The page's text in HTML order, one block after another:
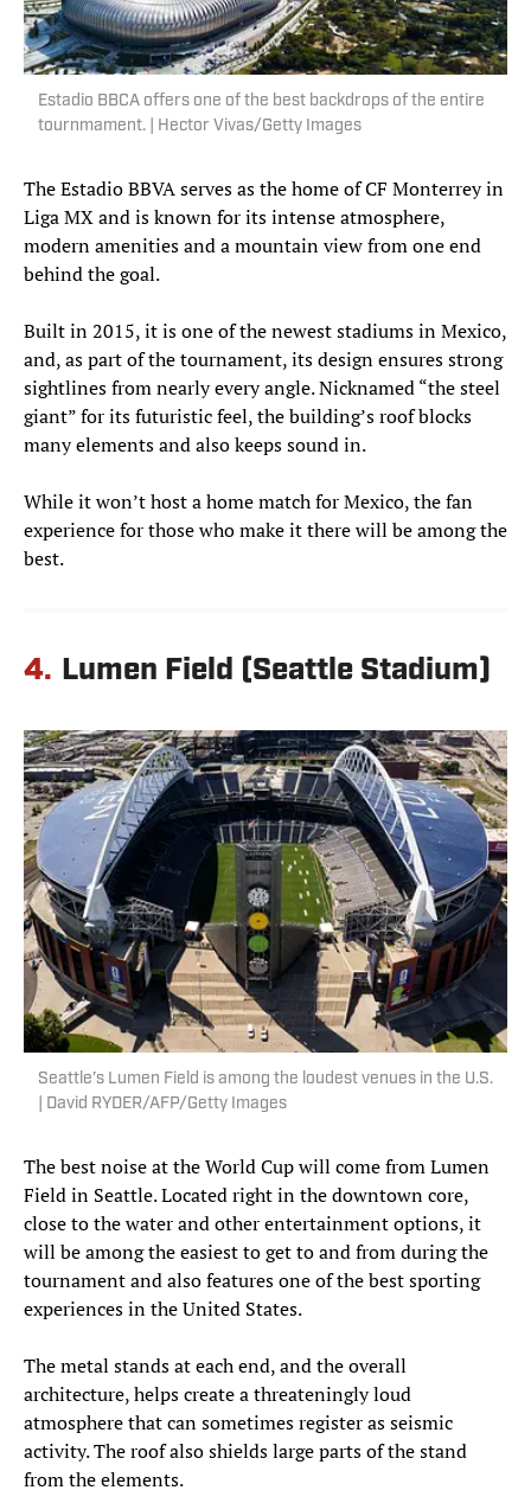
Estadio BBCA offers one of the best backdrops of the entire
tournmament. | Hector Vivas/Getty Images
The Estadio BBVA serves as the home of CF Monterrey in
Liga MX and is known for its intense atmosphere,
modern amenities and a mountain view from one end
behind the goal.
Built in 2015, it is one of the newest stadiums in Mexico,
and, as part of the tournament, its design ensures strong
sightlines from nearly every angle. Nicknamed “the steel
giant” for its futuristic feel, the building’s roof blocks
many elements and also keeps sound in.
While it won’t host a home match for Mexico, the fan
experience for those who make it there will be among the
best.
4. Lumen Field (Seattle Stadium)
Seattle’s Lumen Field is among the loudest venues in the U.S.
| David RYDER/AFP/Getty Images
The best noise at the World Cup will come from Lumen
Field in Seattle. Located right in the downtown core,
close to the water and other entertainment options, it
will be among the easiest to get to and from during the
tournament and also features one of the best sporting
experiences in the United States.
The metal stands at each end, and the overall
architecture, helps create a threateningly loud
atmosphere that can sometimes register as seismic
activity. The roof also shields large parts of the stand
from the elements.